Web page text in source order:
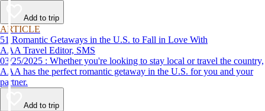
Add to trip
ARTICLE
51 Romantic Getaways in the U.S. to Fall in Love With
AAA Travel Editor, SMS
03/25/2025 : Whether you're looking to stay local or travel the country,
AAA has the perfect romantic getaway in the U.S. for you and your
partner.
Add to trip